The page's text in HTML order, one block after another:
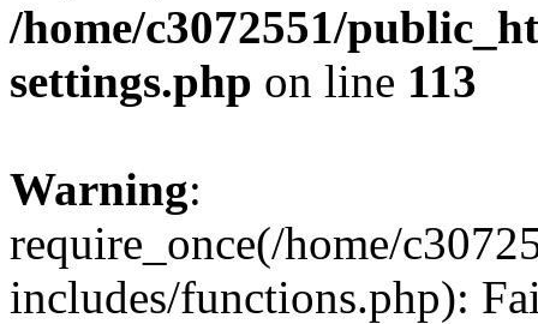
/home/c3072551/
settings.php on line 113
Warning:
require_once(/home/
includes/functions.php):